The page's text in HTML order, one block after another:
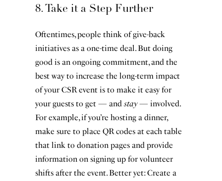
8. Take it a Step Further
Oftentimes, people think of give-back
initiatives as a one-time deal. But doing
good is an ongoing commitment, and the
best way to increase the long-term impact
of your CSR event is to make it easy for
your guests to get — and stay— involved.
For example, if you’re hosting a dinner,
make sure to place QR codes at each table
that link to donation pages and provide
information on signing up for volunteer
shifts after the event. Better yet: Create a